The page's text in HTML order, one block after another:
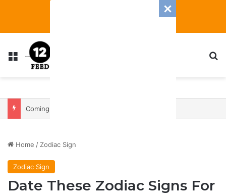
Menu
Home / Zodiac Sign
Zodiac Sign
Date These Zodiac Signs For